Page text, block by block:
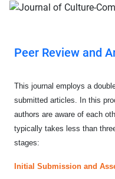
Peer Review and
This journal employs a
submitted articles. In this
authors are aware of each
typically takes less than
stages:
Initial Submission and